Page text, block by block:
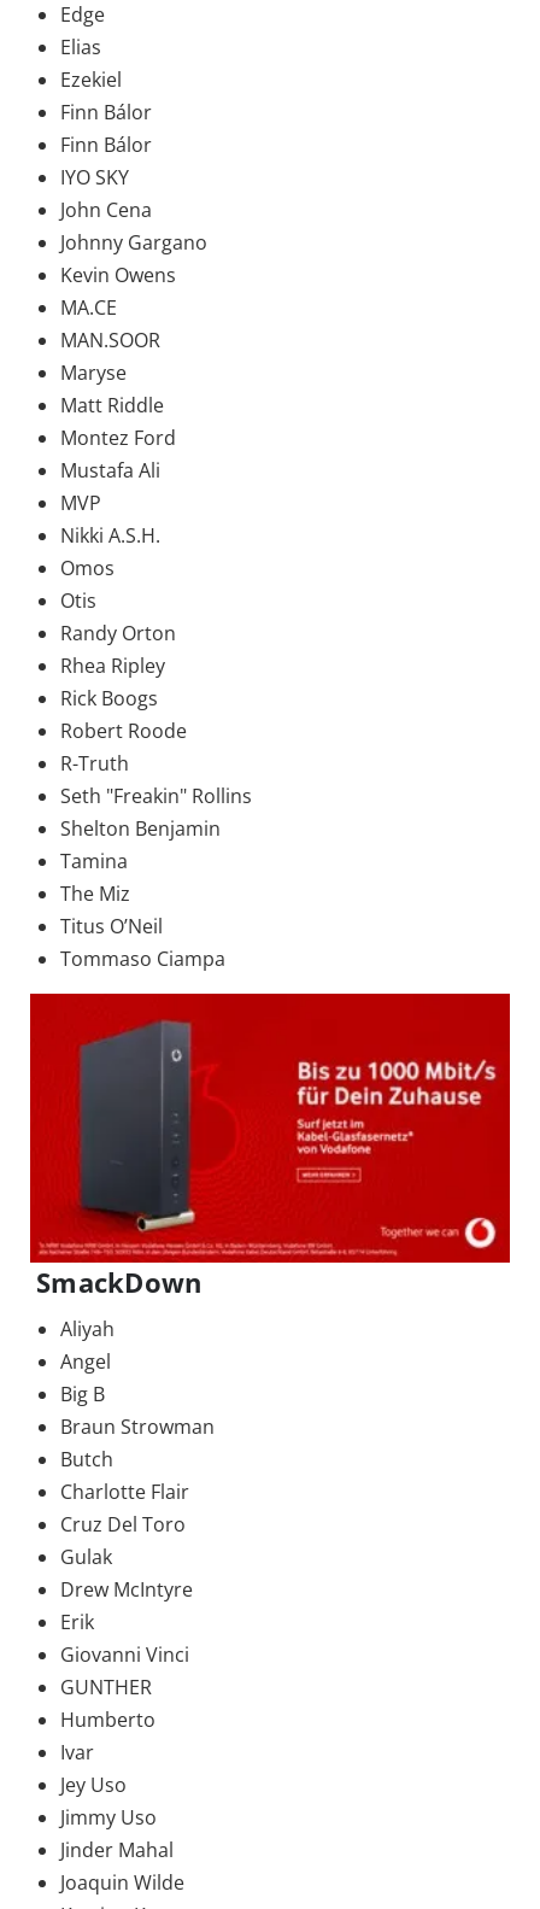
Edge
Elias
Ezekiel
Finn Bálor
Finn Bálor
IYO SKY
John Cena
Johnny Gargano
Kevin Owens
MA.CE
MAN.SOOR
Maryse
Matt Riddle
Montez Ford
Mustafa Ali
MVP
Nikki A.S.H.
Omos
Otis
Randy Orton
Rhea Ripley
Rick Boogs
Robert Roode
R-Truth
Seth "Freakin" Rollins
Shelton Benjamin
Tamina
The Miz
Titus O’Neil
Tommaso Ciampa
SmackDown
Aliyah
Angel
Big B
Braun Strowman
Butch
Charlotte Flair
Cruz Del Toro
Gulak
Drew McIntyre
Erik
Giovanni Vinci
GUNTHER
Humberto
Ivar
Jey Uso
Jimmy Uso
Jinder Mahal
Joaquin Wilde